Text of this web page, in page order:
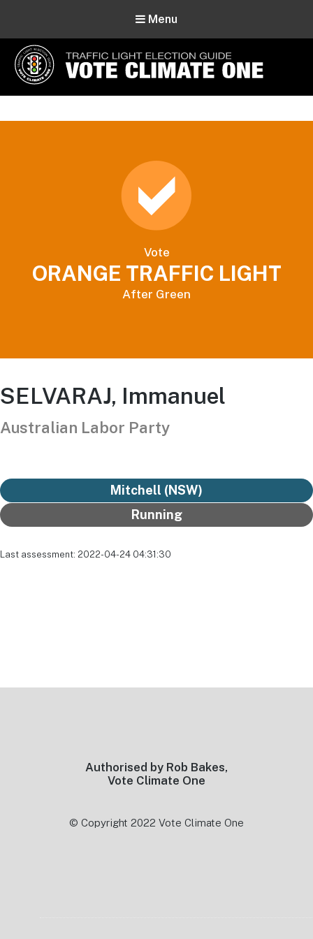
Menu
Vote Climate One
Vote
ORANGE TRAFFIC LIGHT
After Green
SELVARAJ, Immanuel
Australian Labor Party
Mitchell (NSW)
Running
Last assessment: 2022-04-24 04:31:30
Authorised by Rob Bakes,
Vote Climate One
© Copyright 2022 Vote Climate One